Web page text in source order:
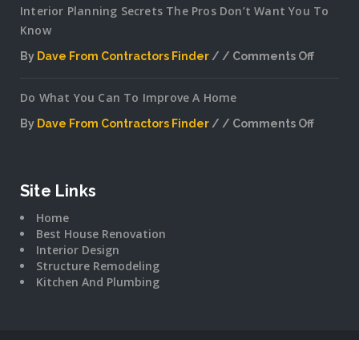
Interior Planning Secrets The Pros Don’t Want You To
Know
By Dave From Contractors Finder
Comments Off
Secrets
Do What You Can To Improve A Home
By Dave From Contractors Finder
Comments Off
Site Links
Home
Best House Renovation
Interior Design
Structure Remodeling
Kitchen And Plumbing